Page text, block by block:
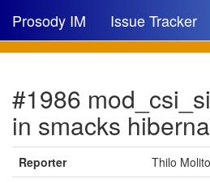
Prosody IM Issue Tracker
New issue
New comment
#1986
in smacks
Reporter
Thilo